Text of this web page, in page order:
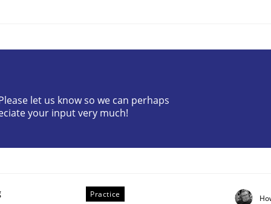
let us know so we can perhaps
your input very much!
Practice